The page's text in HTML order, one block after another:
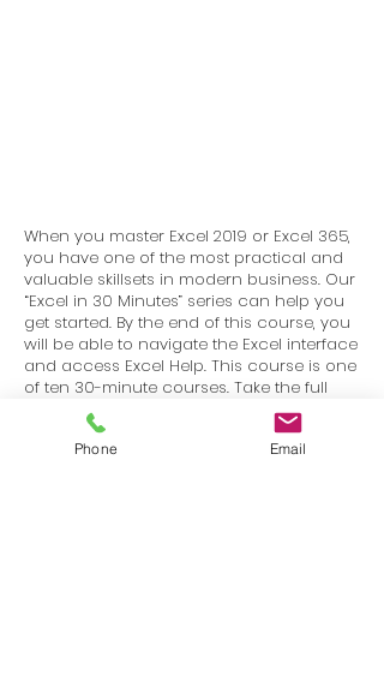
When you master Excel 2019 or Excel 365,
you have one of the most practical and
valuable skillsets in modern business. Our
“Excel in 30 Minutes” series can help you
get started. By the end of this course, you
will be able to navigate the Excel interface
and access Excel Help. This course is one
of ten 30-minute courses. Take the full
series and you will have completed our
“BiggerBrains Mastering Excel 2019–Basics”
course.Phone Email